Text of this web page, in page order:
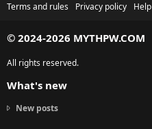
Terms and rules
Privacy policy Help
© 2024-2026 MYTHPW.COM
All rights reserved.
What's new
New posts